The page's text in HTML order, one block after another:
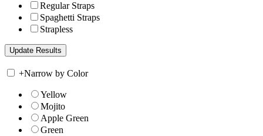
Regular Straps
Spaghetti Straps
Strapless
+Narrow by Color
Yellow
Mojito
Apple Green
Green